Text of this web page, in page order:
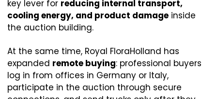
key lever for reducing internal transport,
cooling energy, and product damage inside
the auction building.
At the same time, Royal FloraHolland has
expanded remote buying: professional buyers
log in from offices in Germany or Italy,
participate in the auction through secure